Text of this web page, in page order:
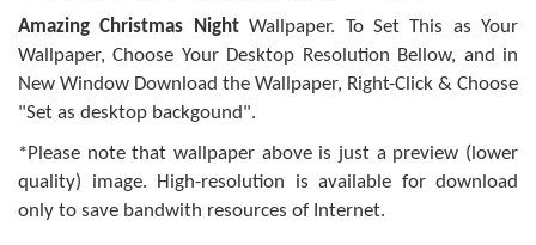
Amazing Christmas NightWallpaper. To Set This as Your
Wallpaper, Choose Your Desktop Resolution Bellow, and in
New Window Download the Wallpaper, Right-Click & Choose
"Set as desktop backgound".
*Please note that wallpaper above is just a preview (lower
quality) image. High-resolution is available for download
only to save bandwith resources of Internet.